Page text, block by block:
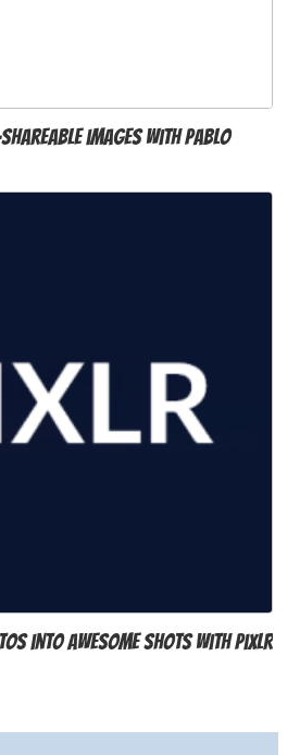
images with Pablo
into awesome shots with Pixlr